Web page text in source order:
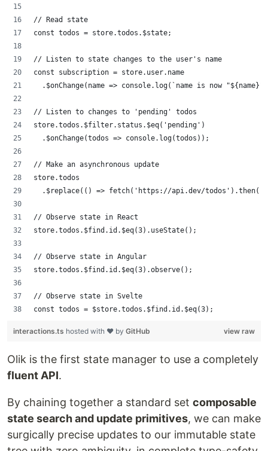
// Read state
const todos = store.todos.$state;
// Listen to state changes to the user's name
const subscription = store.user.name
.$onChange(name => console.log(`name is now
// Listen to changes to 'pending' todos
store.todos.$filter.status.$eq('pending')
  .$onChange(todos => console.log(todos));
// Make an asynchronous update
store.todos
.$replace(() => fetch('https://api.dev/todos').then(r
// Observe state in React
store.todos.$find.id.$eq(3).useState();
// Observe state in Angular
store.todos.$find.id.$eq(3).observe();
// Observe state in Svelte
const todos = $store.todos.$find.id.$eq(3);
view raw
interactions.ts hosted with ❤ by GitHub
Olik is the first state manager to use a completely
fluent API.
By chaining together a standard set composable
state search and update primitives, we can make
surgically precise updates to our immutable state